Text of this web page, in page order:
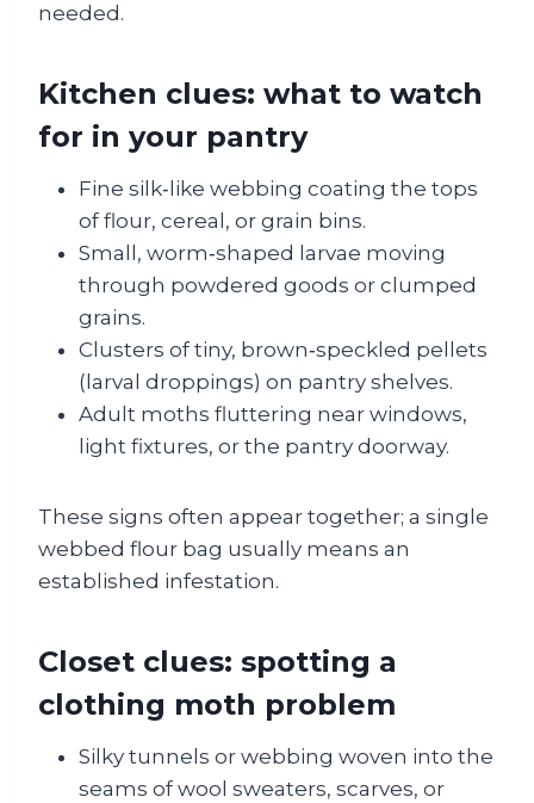
needed.
Kitchen clues: what to watch
for in your pantry
Fine silk‑like webbing coating the tops
of flour, cereal, or grain bins.
Small, worm‑shaped larvae moving
through powdered goods or clumped
grains.
Clusters of tiny, brown‑speckled pellets
(larval droppings) on pantry shelves.
Adult moths fluttering near windows,
light fixtures, or the pantry doorway.
These signs often appear together; a single
webbed flour bag usually means an
established infestation.
Closet clues: spotting a
clothing moth problem
Silky tunnels or webbing woven into the
seams of wool sweaters, scarves, or